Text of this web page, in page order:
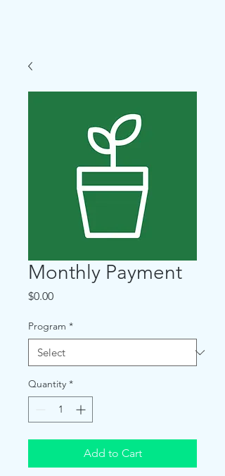
Evanston, IL
Monthly Payment
$0.00Price
Program *
Quantity *
Add to Cart